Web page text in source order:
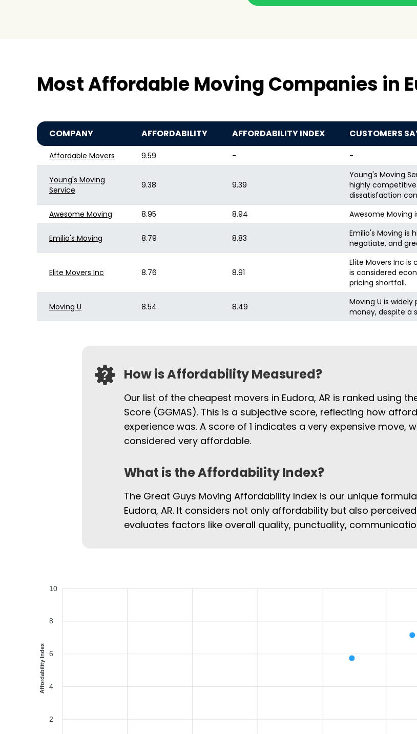
Most Affordable Moving Companies in
COMPANY AFFORDABILITY AFFORDABILITY INDEX CUSTOMERS
Affordable Movers 9.59 - -
Young's Moving
Service
9.38 9.39
Young's Moving
highly
dissatisfaction
Awesome Moving
8.95 8.94 Awesome Moving
Emilio's Moving 8.79 8.83
Emilio's Moving is
negotiate, and
Elite Movers Inc 8.76 8.91
Elite Movers Inc
is considered
pricing shortfall.
Moving U 8.54 8.49
Moving U is
money, despite a
How is Affordability Measured?
Our list of the cheapest movers in Eudora, AR is ranked using
Score (GGMAS). This is a subjective score, reflecting how
experience was. A score of 1 indicates a very expensive move,
considered very affordable.
What is the Affordability Index?
The Great Guys Moving Affordability Index is our unique
Eudora, AR. It considers not only affordability but also
evaluates factors like overall quality, punctuality,
10
8
6
4
2
Affordability Index